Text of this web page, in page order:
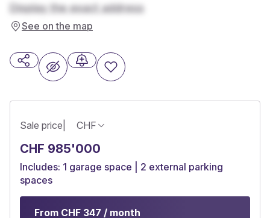
Display the exact address
See on the map
Sale price CHF
CHF 985'000
Includes: 1 garage space | 2 external parking
spaces
From CHF 347 / month